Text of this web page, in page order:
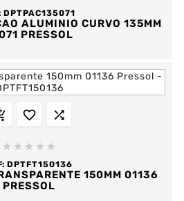
DPTPAC135071
ALUMINIO CURVO 135MM
PRESSOL
 
    
DPTFT150136
150MM 01136
PRESSOL